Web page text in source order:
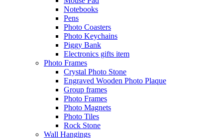
Notebooks
Pens
Photo Coasters
Photo Keychains
Piggy Bank
Electronics gifts item
Photo Frames
Crystal Photo Stone
Engraved Wooden Photo Plaque
Group frames
Photo Frames
Photo Magnets
Photo Tiles
Rock Stone
Wall Hangings